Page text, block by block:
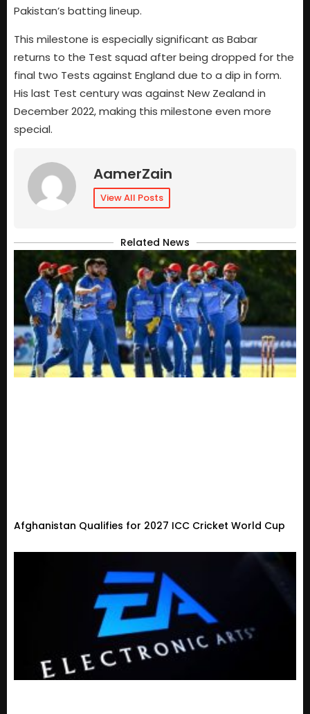
Pakistan’s batting lineup.
This milestone is especially significant as Babar
returns to the Test squad after being dropped for the
final two Tests against England due to a dip in form.
His last Test century was against New Zealand in
December 2022, making this milestone even more
special.
AamerZain
View All Posts
Related News
Afghanistan Qualifies for 2027 ICC Cricket World Cup